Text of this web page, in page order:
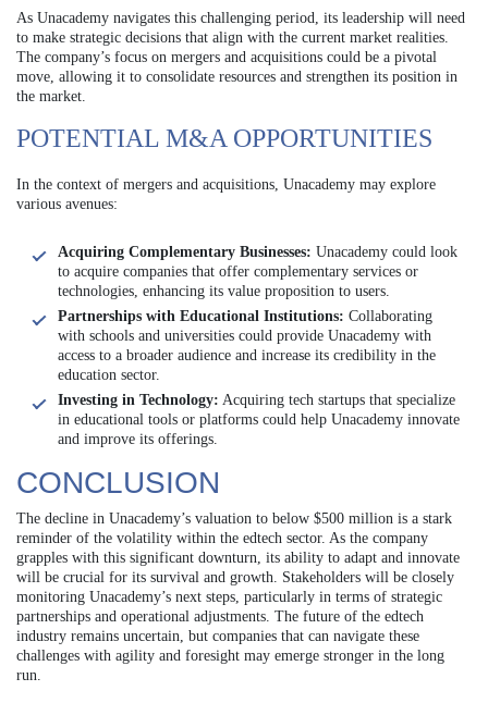
As Unacademy navigates this challenging period, its leadership will need
to make strategic decisions that align with the current market realities.
The company’s focus on mergers and acquisitions could be a pivotal
move, allowing it to consolidate resources and strengthen its position in
the market.
POTENTIAL M&A OPPORTUNITIES
In the context of mergers and acquisitions, Unacademy may explore
various avenues:
Acquiring Complementary Businesses: Unacademy could look
to acquire companies that offer complementary services or
technologies, enhancing its value proposition to users.
Partnerships with Educational Institutions: Collaborating
with schools and universities could provide Unacademy with
access to a broader audience and increase its credibility in the
education sector.
Investing in Technology: Acquiring tech startups that specialize
in educational tools or platforms could help Unacademy innovate
and improve its offerings.
CONCLUSION
The decline in Unacademy’s valuation to below $500 million is a stark
reminder of the volatility within the edtech sector. As the company
grapples with this significant downturn, its ability to adapt and innovate
will be crucial for its survival and growth. Stakeholders will be closely
monitoring Unacademy’s next steps, particularly in terms of strategic
partnerships and operational adjustments. The future of the edtech
industry remains uncertain, but companies that can navigate these
challenges with agility and foresight may emerge stronger in the long
run.